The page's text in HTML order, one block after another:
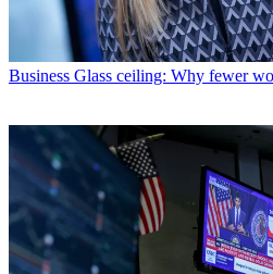
Business Glass ceiling: Why fewer